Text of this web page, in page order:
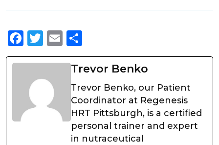
Facebook
Twitter
Email
Trevor Benko
Trevor Benko, our Patient
Coordinator at Regenesis
HRT Pittsburgh, is a certified
personal trainer and expert
in nutraceutical